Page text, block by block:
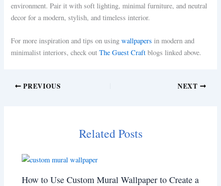
environment. Pair it with soft lighting, minimal furniture, and neutral
decor for a modern, stylish, and timeless interior.
For more inspiration and tips on usingwallpapers in modern and
minimalist interiors, check outThe Guest Craft blogs linked above.
PREVIOUS NEXT
Related Posts
How to Use Custom Mural Wallpaper to Create a